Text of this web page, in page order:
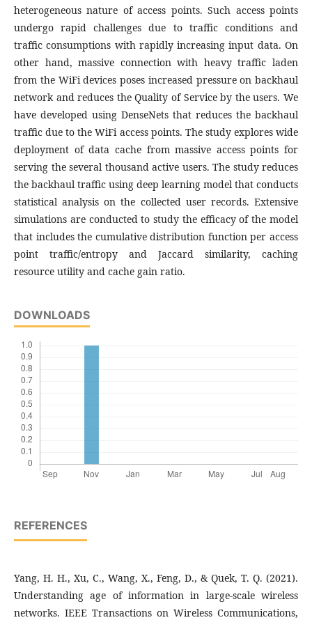
heterogeneous nature of access points. Such access points
undergo rapid challenges due to traffic conditions and
traffic consumptions with rapidly increasing input data. On
other hand, massive connection with heavy traffic laden
from the WiFi devices poses increased pressure on backhaul
network and reduces the Quality of Service by the users. We
have developed using DenseNets that reduces the backhaul
traffic due to the WiFi access points. The study explores wide
deployment of data cache from massive access points for
serving the several thousand active users. The study reduces
the backhaul traffic using deep learning model that conducts
statistical analysis on the collected user records. Extensive
simulations are conducted to study the efficacy of the model
that includes the cumulative distribution function per access
point traffic/entropy and Jaccard similarity, caching
resource utility and cache gain ratio.
DOWNLOADS
REFERENCES
Yang, H. H., Xu, C., Wang, X., Feng, D., & Quek, T. Q. (2021).
Understanding age of information in large-scale wireless
networks. IEEE Transactions on Wireless Communications,